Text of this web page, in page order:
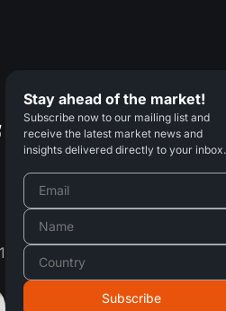
Stay ahead of the market!
Subscribe now to our mailing list and
receive the latest market news and
insights delivered directly to your inbox.